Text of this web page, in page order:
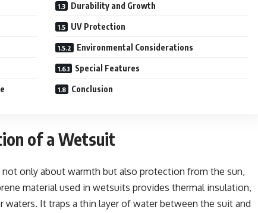
Durability and Growth
UV Protection
Environmental Considerations
Special Features
Conclusion
of a Wetsuit
only about warmth but also protection from the sun,
material used in wetsuits provides thermal insulation,
It traps a thin layer of water between the suit and